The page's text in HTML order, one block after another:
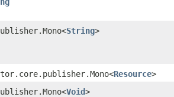
String>
Resource>
Void>